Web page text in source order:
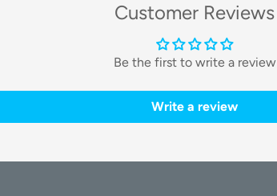
Customer Reviews
Be the first to write a review
Write a review